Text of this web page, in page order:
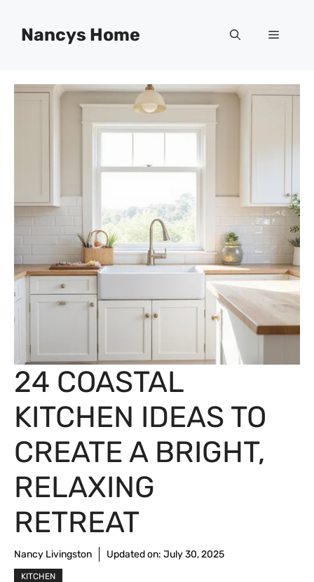
contentNancys Home Menu
24 COASTAL
KITCHEN IDEAS TO
CREATE A BRIGHT,
RELAXING
RETREAT
Nancy Livingston Updated on: July 30, 2025
KITCHEN